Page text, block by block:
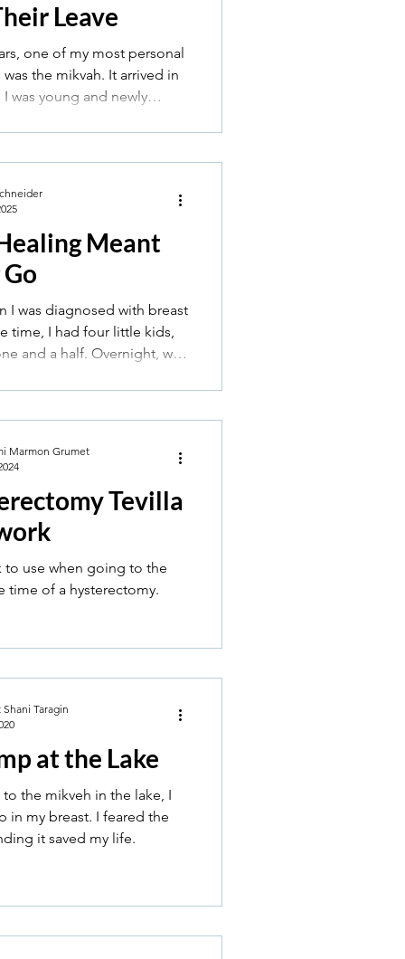
Leave
one of my most personal
the mikvah. It arrived in
was young and newly
something ancient and
Meant
I was diagnosed with breast
and a half. Overnight, we
Tevilla
to use when going to the
time of a hysterectomy.
Marmon Grumet
at the Lake
the mikveh in the lake, I
in my breast. I feared the
it saved my life.
Shani Taragin